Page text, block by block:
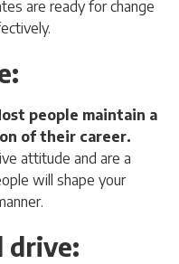
are ready for change
:
people maintain a
of their career.
attitude and are a
will shape your
drive: